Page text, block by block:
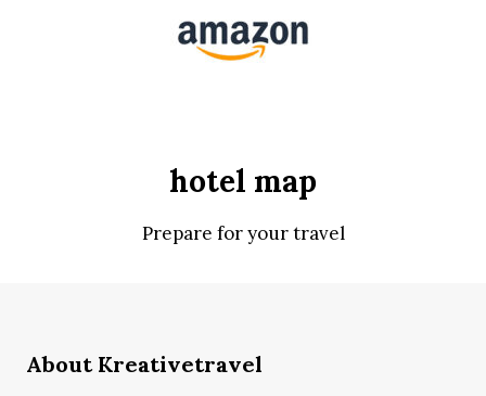
hotel map
Prepare for your travel
About Kreativetravel